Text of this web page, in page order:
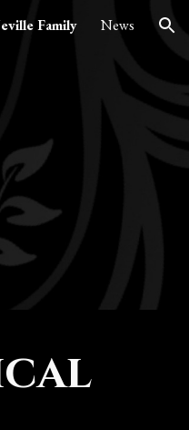
Family News